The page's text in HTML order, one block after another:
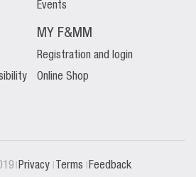
Events
MY F&MM
Registration and login
Online Shop
| Privacy | Terms | Feedback